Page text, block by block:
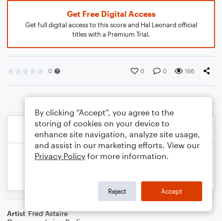
Get Free Digital Access
Get full digital access to this score and Hal Leonard official
titles with a Premium Trial.
0 0 0 166
Artist Fred Astaire
By clicking “Accept”, you agree to the
storing of cookies on your device to
enhance site navigation, analyze site usage,
and assist in our marketing efforts. View our
Privacy Policy for more information.
Reject Accept